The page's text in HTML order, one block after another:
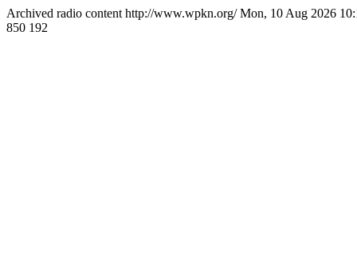
Archived radio content http://www.wpkn.org/Mon, 10 Aug 2026
850 192